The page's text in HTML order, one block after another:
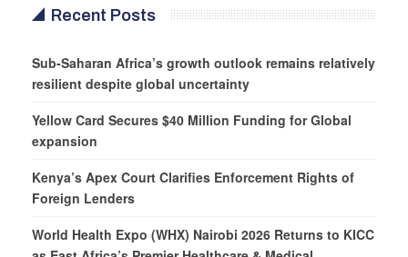
Recent Posts
Sub-Saharan Africa’s growth outlook remains relatively
resilient despite global uncertainty
Yellow Card Secures $40 Million Funding for Global
expansion
Kenya’s Apex Court Clarifies Enforcement Rights of
Foreign Lenders
World Health Expo (WHX) Nairobi 2026 Returns to KICC